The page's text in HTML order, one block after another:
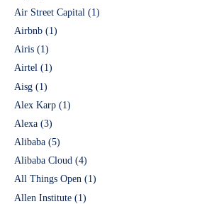
Air Street Capital (1)
Airbnb (1)
Airis (1)
Airtel (1)
Aisg (1)
Alex Karp (1)
Alexa (3)
Alibaba (5)
Alibaba Cloud (4)
All Things Open (1)
Allen Institute (1)